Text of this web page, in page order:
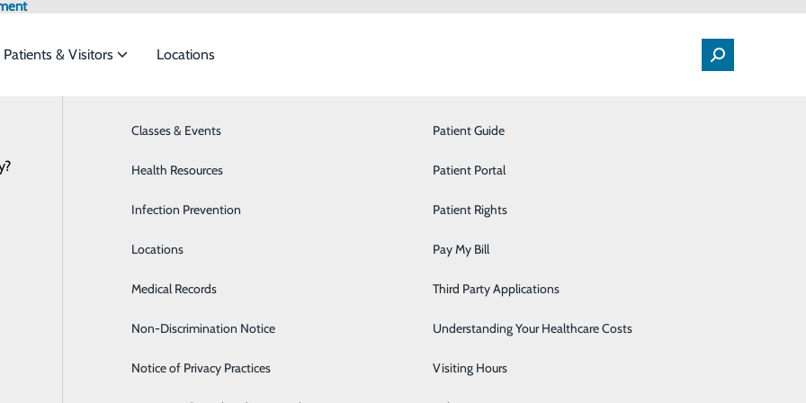
meet the
Bariatrics & Weight Loss
Behavioral Health
Breast Health
Cardiology
Cardiopulmonary Department
Colorectal Surgery
Diabetes Care
Labor and Delivery
Orthopedic Care
Outpatient Services
Rehabilitation Center
Sleep Center
Surgery
Withdrawal Management
Patients & Visitors
Classes & Events
Health Resources
Infection Prevention
Locations
Medical Records
Non-Discrimination Notice
Notice of Privacy Practices
Patient Guide
Patient Portal
Patient Rights
Pay My Bill
Third Party Applications
Understanding Your Healthcare Costs
Visiting Hours
Locations
Emergency Department
News
January 16, 2026